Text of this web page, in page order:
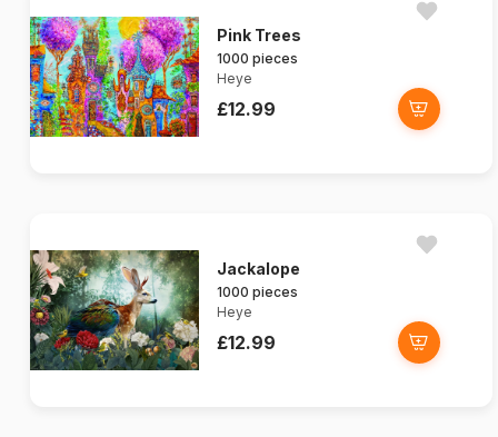
Pink Trees
1000 pieces
Heye
£12.99
Jackalope
1000 pieces
Heye
£12.99